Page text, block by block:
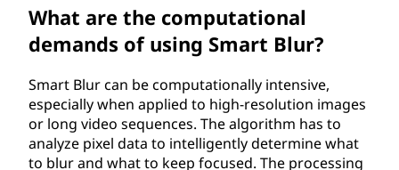
What are the computational
demands of using Smart Blur?
Smart Blur can be computationally intensive,
especially when applied to high-resolution images
or long video sequences. The algorithm has to
analyze pixel data to intelligently determine what
to blur and what to keep focused. The processing